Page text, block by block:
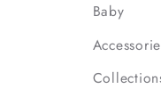
Baby